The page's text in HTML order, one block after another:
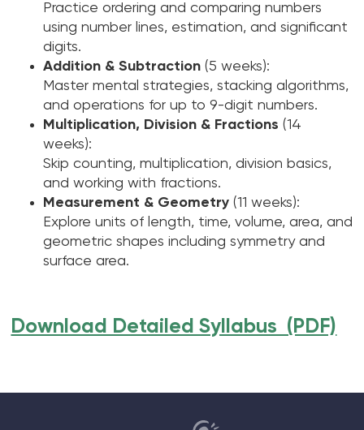
Practice ordering and comparing numbers
using number lines, estimation, and significant
digits.
Addition & Subtraction (5 weeks):
Master mental strategies, stacking algorithms,
and operations for up to 9-digit numbers.
Multiplication, Division & Fractions (14
weeks):
Skip counting, multiplication, division basics,
and working with fractions.
Measurement & Geometry (11 weeks):
Explore units of length, time, volume, area, and
geometric shapes including symmetry and
surface area.
Download Detailed Syllabus (PDF)